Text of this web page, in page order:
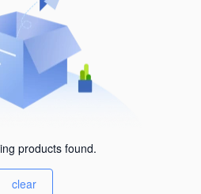
products found.
clear